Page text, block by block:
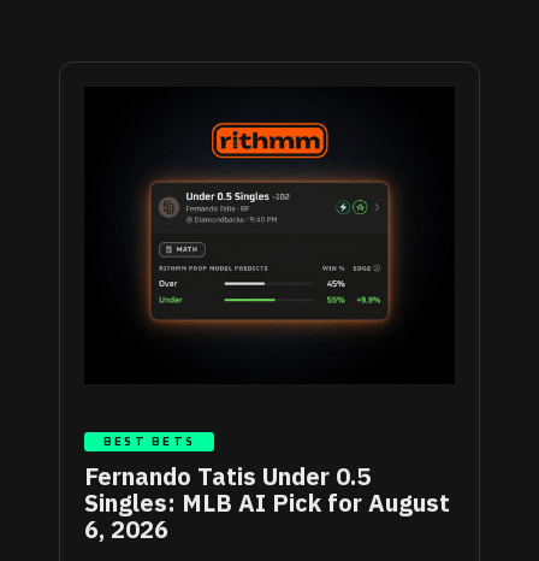
BEST BETS
Fernando Tatis Under 0.5
Singles: MLB AI Pick for August
6, 2026